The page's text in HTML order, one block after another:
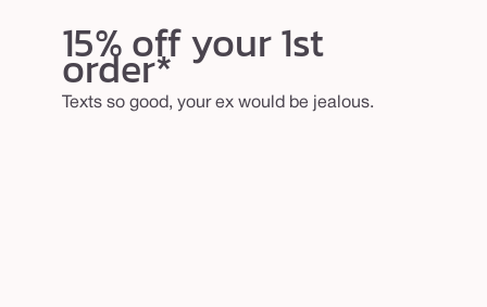
15% off your 1st
order*
Texts so good, your ex would be jealous.